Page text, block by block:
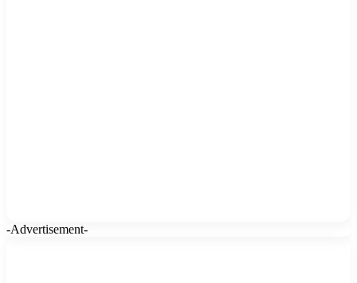
-Advertisement-